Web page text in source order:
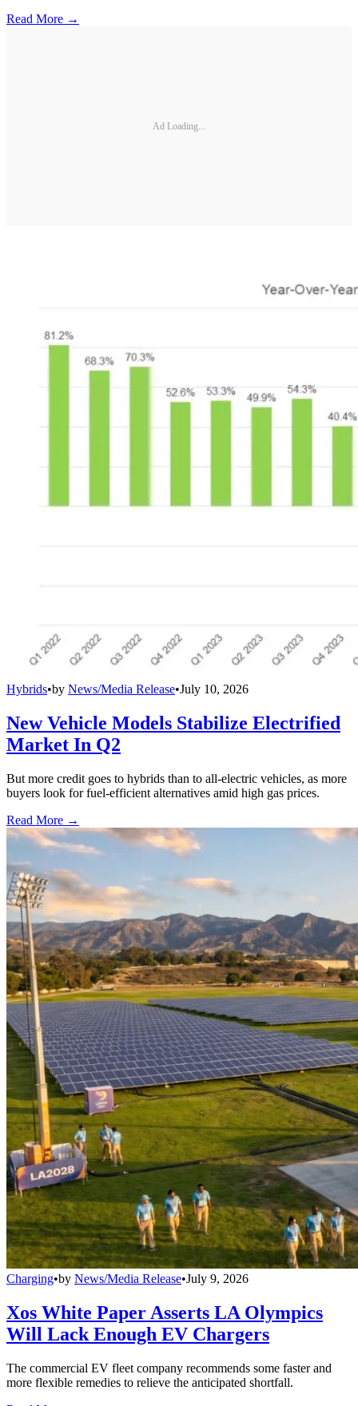
Read More →
Ad Loading...
Hybrids•by News/Media Release•July 10, 2026
New Vehicle Models Stabilize Electrified
Market In Q2
But more credit goes to hybrids than to all-electric vehicles, as more
buyers look for fuel-efficient alternatives amid high gas prices.
Read More →
Charging•by News/Media Release•July 9, 2026
Xos White Paper Asserts LA Olympics
Will Lack Enough EV Chargers
The commercial EV fleet company recommends some faster and
more flexible remedies to relieve the anticipated shortfall.